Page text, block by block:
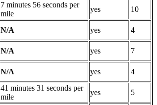
7 minutes 56 seconds per
mile
yes
10
N/A yes
4
N/A yes
7
N/A yes
4
41 minutes 31 seconds per
mile
yes
5